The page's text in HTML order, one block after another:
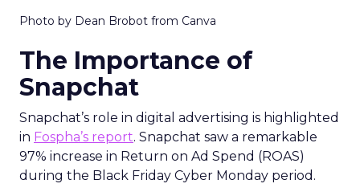
Photo by Dean Brobot from Canva
The Importance of
Snapchat
Snapchat’s role in digital advertising is highlighted
in Fospha’s report. Snapchat saw a remarkable
97% increase in Return on Ad Spend (ROAS)
during the Black Friday Cyber Monday period.